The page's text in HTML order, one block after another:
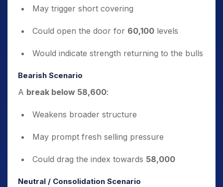
May trigger short covering
Could open the door for 60,100 levels
Would indicate strength returning to the bulls
Bearish Scenario
A break below 58,600:
Weakens broader structure
May prompt fresh selling pressure
Could drag the index towards 58,000
Neutral / Consolidation Scenario